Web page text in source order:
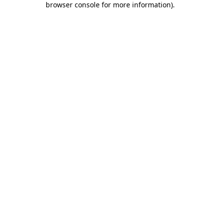
browser console for more information).